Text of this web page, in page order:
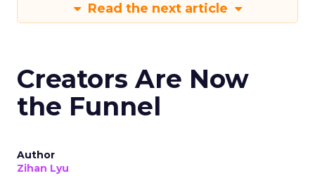
Read the next article
Creators Are Now
the Funnel
Author
Zihan Lyu